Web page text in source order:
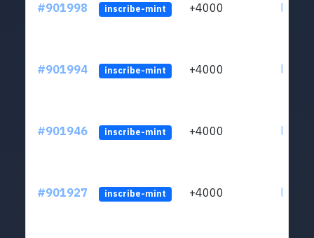
#901998 inscribe-mint +4000
#901994 inscribe-mint +4000
#901946 inscribe-mint +4000
#901927 inscribe-mint +4000